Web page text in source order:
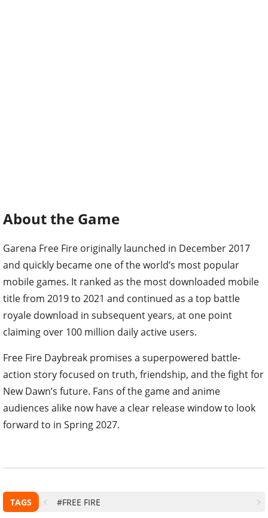
About the Game
Garena Free Fire originally launched in December 2017
and quickly became one of the world’s most popular
mobile games. It ranked as the most downloaded mobile
title from 2019 to 2021 and continued as a top battle
royale download in subsequent years, at one point
claiming over 100 million daily active users.
Free Fire Daybreak promises a superpowered battle-
action story focused on truth, friendship, and the fight for
New Dawn’s future. Fans of the game and anime
audiences alike now have a clear release window to look
forward to in Spring 2027.
TAGS #FREE FIRE